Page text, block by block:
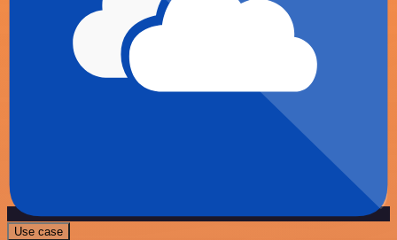
Use case